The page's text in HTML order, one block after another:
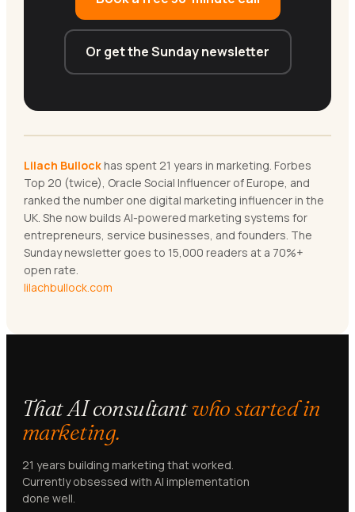
Or get the Sunday newsletter
Lilach Bullock has spent 21 years in marketing. Forbes
Top 20 (twice), Oracle Social Influencer of Europe, and
ranked the number one digital marketing influencer in the
UK. She now builds AI-powered marketing systems for
entrepreneurs, service businesses, and founders. The
Sunday newsletter goes to 15,000 readers at a 70%+
open rate.
lilachbullock.com
That AI consultantwho started in
marketing.
21 years building marketing that worked.
Currently obsessed with AI implementation
done well.